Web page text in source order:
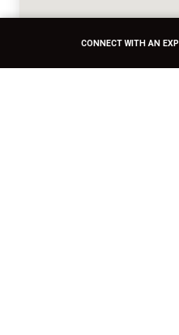
CONNECT WITH AN